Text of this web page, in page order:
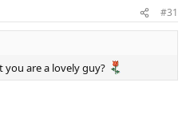
#31
you are a lovely guy?